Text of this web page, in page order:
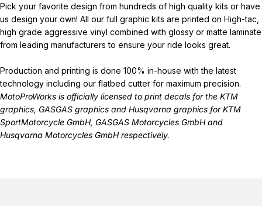
Pick your favorite design from hundreds of high quality kits or have
us design your own! All our full graphic kits are printed on High-tac,
high grade aggressive vinyl combined with glossy or matte laminate
from leading manufacturers to ensure your ride looks great.
Production and printing is done 100% in-house with the latest
technology including our flatbed cutter for maximum precision.
MotoProWorks is officially licensed to print decals for the KTM
graphics, GASGAS graphics and Husqvarna graphics for KTM
SportMotorcycle GmbH, GASGAS Motorcycles GmbH and
Husqvarna Motorcycles GmbH respectively.